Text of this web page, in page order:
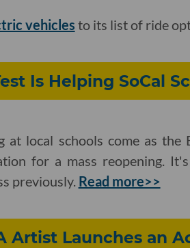
vehicles to its list of ride
Is Helping SoCal
at local schools come as
for a mass reopening.
previously. Read more>>
Artist Launches an